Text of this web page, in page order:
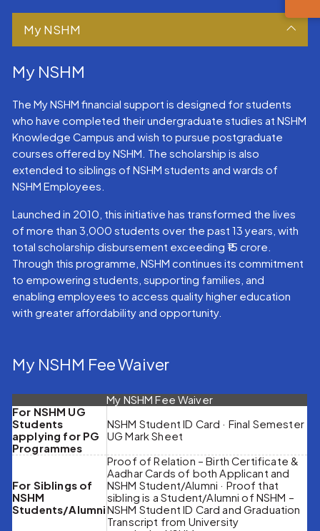
My NSHM
My NSHM
The My NSHM financial support is designed for students
who have completed their undergraduate studies at NSHM
Knowledge Campus and wish to pursue postgraduate
courses offered by NSHM. The scholarship is also
extended to siblings of NSHM students and wards of
NSHM Employees.
Launched in 2010, this initiative has transformed the lives
of more than 3,000 students over the past 13 years, with
total scholarship disbursement exceeding ₹15 crore.
Through this programme, NSHM continues its commitment
to empowering students, supporting families, and
enabling employees to access quality higher education
with greater affordability and opportunity.
My NSHM Fee Waiver
My NSHM Fee Waiver
For NSHM UG
Students
applying for PG
Programmes
NSHM Student ID Card · Final Semester
UG Mark Sheet
For Siblings of
NSHM
Students/Alumni
Proof of Relation – Birth Certificate &
Aadhar Cards of both Applicant and
NSHM Student/Alumni · Proof that
sibling is a Student/Alumni of NSHM –
NSHM Student ID Card and Graduation
Transcript from University